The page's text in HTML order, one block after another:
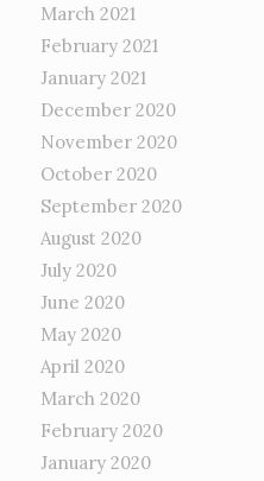
March 2021
February 2021
January 2021
December 2020
November 2020
October 2020
September 2020
August 2020
July 2020
June 2020
May 2020
April 2020
March 2020
February 2020
January 2020